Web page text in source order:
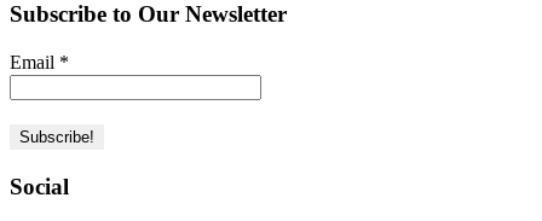
Subscribe to Our Newsletter
Email *
Social